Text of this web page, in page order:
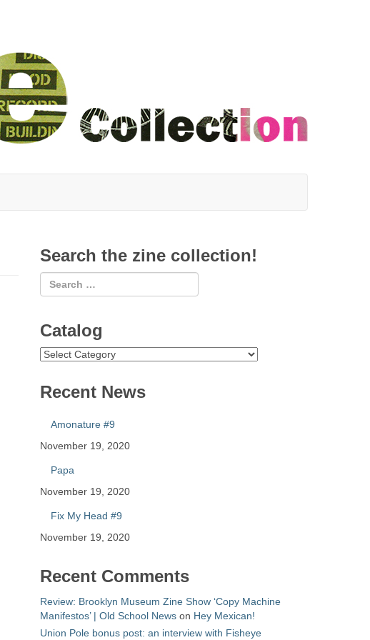
Search the zine collection!
Catalog
Catalog
Recent News
Amonature #9
November 19, 2020
Papa
November 19, 2020
Fix My Head #9
November 19, 2020
Recent Comments
Review: Brooklyn Museum Zine Show ‘Copy Machine
Manifestos’ | Old School News on Hey Mexican!
Union Pole bonus post: an interview with Fisheye